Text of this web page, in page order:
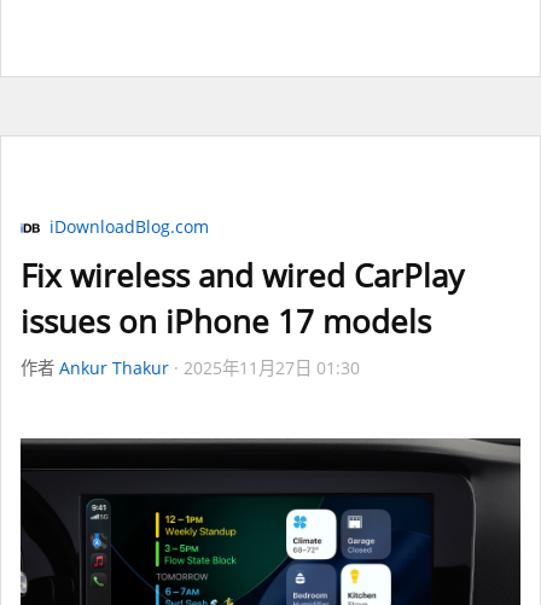
iDownloadBlog.com
Fix wireless and wired CarPlay
issues on iPhone 17 models
作者 Ankur Thakur 2025年11月27日 01:30